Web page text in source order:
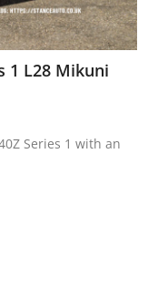
1 L28 Mikuni
Series 1 with an